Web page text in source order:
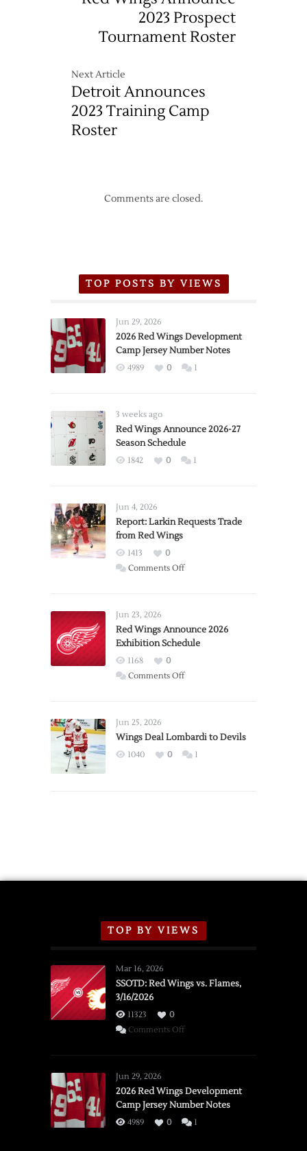
2023 Prospect
Tournament Roster
Next Article
Detroit Announces
2023 Training Camp
Roster
Comments are closed.
TOP POSTS BY VIEWS
Jun 29, 2026
2026 Red Wings Development
Camp Jersey Number Notes
4989 0 1
3 weeks ago
Red Wings Announce 2026-27
Season Schedule
1842 0 1
Jun 4, 2026
Report: Larkin Requests Trade
from Red Wings
1413
0
Comments Offon
Trade
from
Wings
Jun 23, 2026
Red Wings Announce 2026
Exhibition Schedule
1168
0
Comments Offon
2026
Exhibition
Jun 25, 2026
Wings Deal Lombardi to Devils
1040 0 1
TOP BY VIEWS
Mar 16, 2026
SSOTD: Red Wings vs. Flames,
3/16/2026
11323
0
Comments Offon
vs.
Flames,
3/16/2026
Jun 29, 2026
2026 Red Wings Development
Camp Jersey Number Notes
4989 0 1